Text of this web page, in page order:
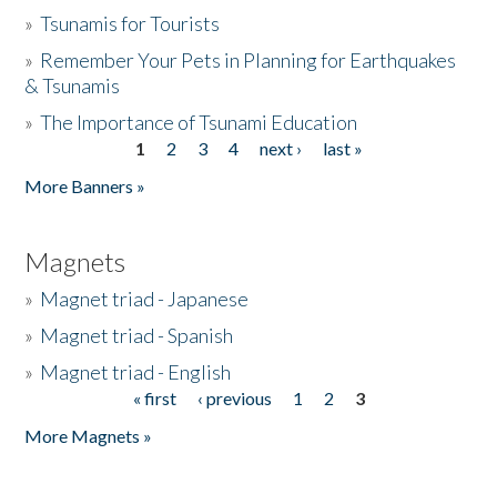
»Tsunamis for Tourists
» Remember Your Pets in Planning for Earthquakes
& Tsunamis
»The Importance of Tsunami Education
1 2 3 4 next ›
last »
More Banners »
Magnets
» Magnet triad - Japanese
» Magnet triad - Spanish
» Magnet triad - English
« first ‹ previous 1 2
3
More Magnets »